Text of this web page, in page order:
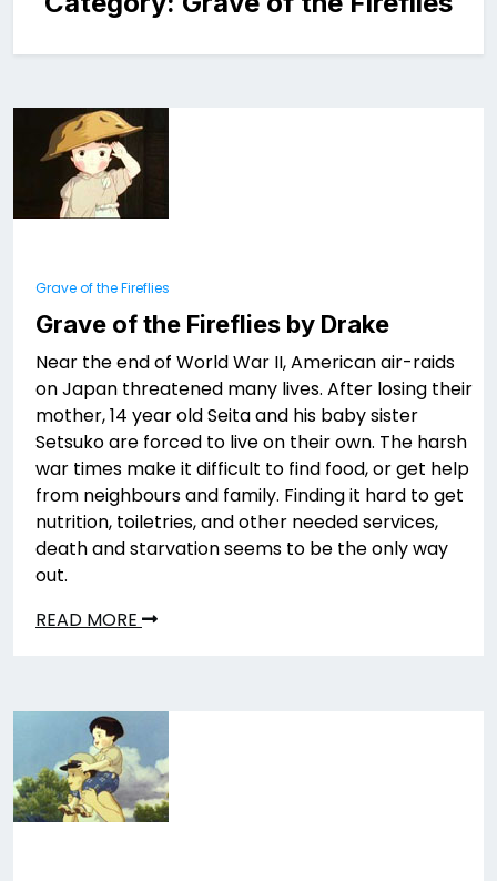
Grave of the Fireflies
Grave of the Fireflies by Drake
Near the end of World War II, American air-raids
on Japan threatened many lives. After losing their
mother, 14 year old Seita and his baby sister
Setsuko are forced to live on their own. The harsh
war times make it difficult to find food, or get help
from neighbours and family. Finding it hard to get
nutrition, toiletries, and other needed services,
death and starvation seems to be the only way
out.
READ MORE